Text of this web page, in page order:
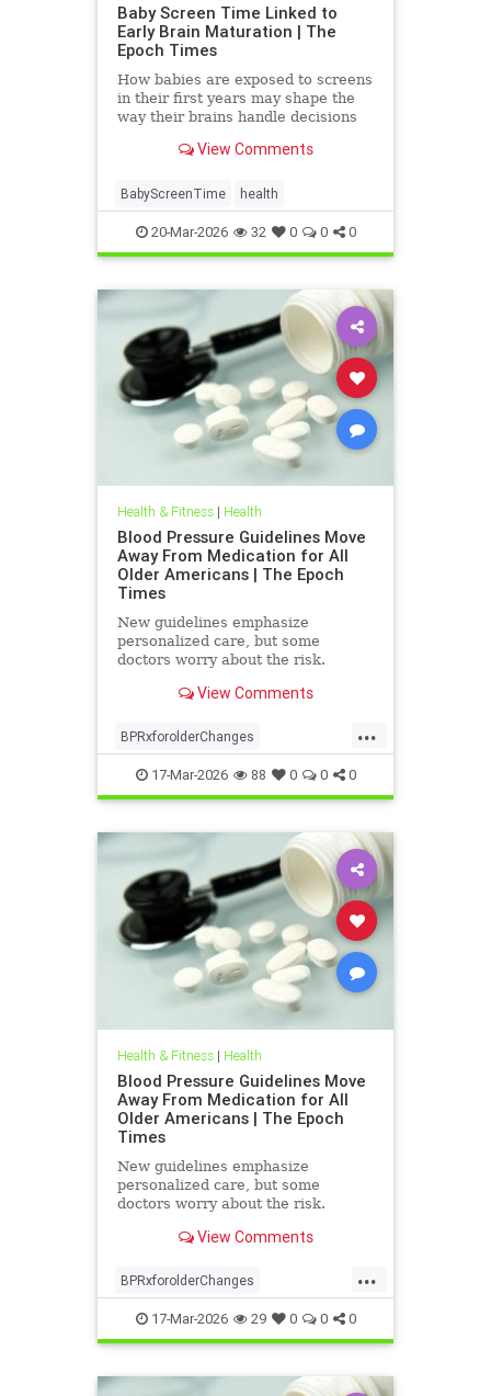
Baby Screen Time Linked to
Early Brain Maturation | The
Epoch Times
How babies are exposed to screens
in their first years may shape the
way their brains handle decisions
View Comments
BabyScreenTime health
20-Mar-2026 32 0 0 0
Health & Fitness| Health
Blood Pressure Guidelines Move
Away From Medication for All
Older Americans | The Epoch
Times
New guidelines emphasize
personalized care, but some
doctors worry about the risk.
View Comments
...
BPRxforolderChanges
BPRxGuidelines health
17-Mar-2026 88 0 0 0
Health & Fitness| Health
Blood Pressure Guidelines Move
Away From Medication for All
Older Americans | The Epoch
Times
New guidelines emphasize
personalized care, but some
doctors worry about the risk.
View Comments
...
BPRxforolderChanges
BPRxGuidelines health
17-Mar-2026 29 0 0 0